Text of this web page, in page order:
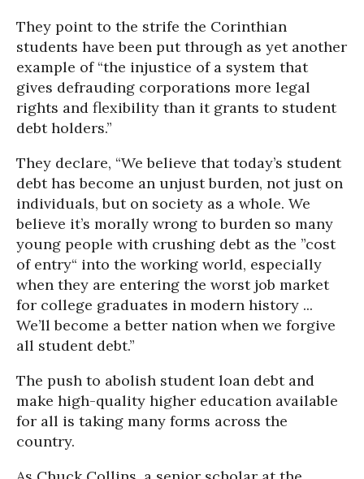
They point to the strife the Corinthian
students have been put through as yet another
example of “the injustice of a system that
gives defrauding corporations more legal
rights and flexibility than it grants to student
debt holders.”
They declare, “We believe that today’s student
debt has become an unjust burden, not just on
individuals, but on society as a whole. We
believe it’s morally wrong to burden so many
young people with crushing debt as the ”cost
of entry“ into the working world, especially
when they are entering the worst job market
for college graduates in modern history ...
We’ll become a better nation when we forgive
all student debt.”
The push to abolish student loan debt and
make high-quality higher education available
for all is taking many forms across the
country.